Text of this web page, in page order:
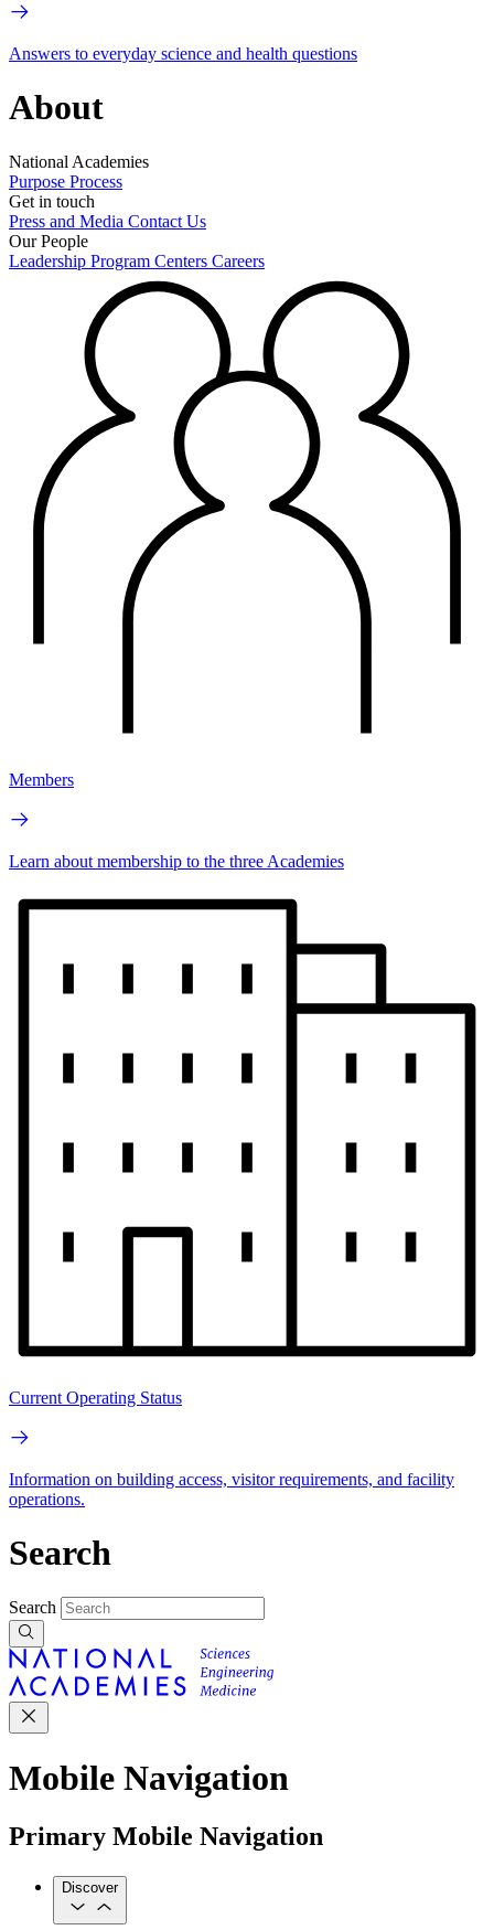
Answers to everyday science and health questions
About
National Academies
Purpose Process
Get in touch
Press and Media Contact Us
Our People
Leadership Program Centers Careers
Members
Learn about membership to the three Academies
Current Operating Status
Information on building access, visitor requirements, and facility
operations.
Search
Search
Mobile Navigation
Primary Mobile Navigation
Discover